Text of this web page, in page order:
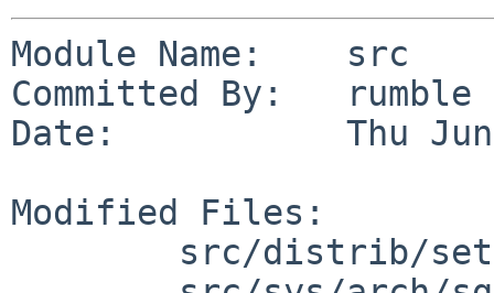
Module Name:    src
Committed By:   rumble
Date:           Thu Jun
Modified Files: